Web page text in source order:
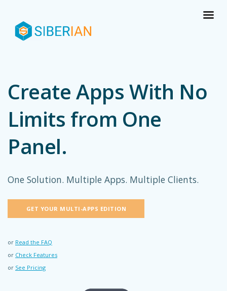
Create Apps With No
Limits from One
Panel.
One Solution. Multiple Apps. Multiple Clients.
GET YOUR MULTI-APPS EDITION
or Read the FAQ
or Check Features
or See Pricing